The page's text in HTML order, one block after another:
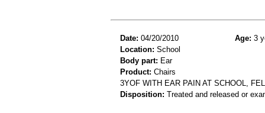
Date: 04/20/2010 Age: 3
Location: School
Body part: Ear
Product: Chairs
3YOF WITH EAR PAIN AT SCHOOL,
Disposition: Treated and released or